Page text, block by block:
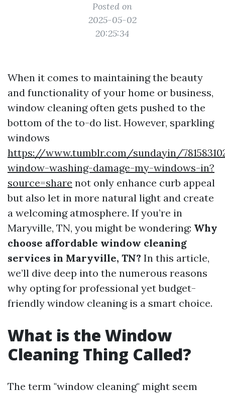
Posted on
2025-05-02
20:25:34
When it comes to maintaining the beauty
and functionality of your home or business,
window cleaning often gets pushed to the
bottom of the to-do list. However, sparkling
windows
https://www.tumblr.com/sundayin/
window-washing-damage-my-windows-in?
source=share not only enhance curb appeal
but also let in more natural light and create
a welcoming atmosphere. If you’re in
Maryville, TN, you might be wondering: Why
choose affordable window cleaning
services in Maryville, TN? In this article,
we’ll dive deep into the numerous reasons
why opting for professional yet budget-
friendly window cleaning is a smart choice.
What is the Window
Cleaning Thing Called?
The term "window cleaning" might seem